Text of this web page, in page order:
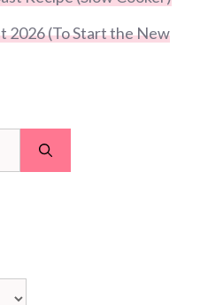
2026 (To Start the New